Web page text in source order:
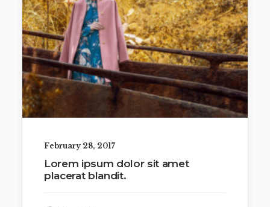
February 28, 2017
Lorem ipsum dolor sit amet
placerat blandit.